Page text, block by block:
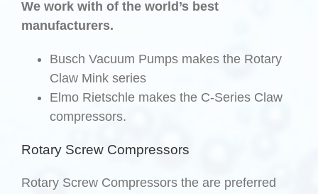
We work with of the world’s best
manufacturers.
Busch Vacuum Pumps makes the Rotary
Claw Mink series
Elmo Rietschle makes the C-Series Claw
compressors.
Rotary Screw Compressors
Rotary Screw Compressors the are preferred